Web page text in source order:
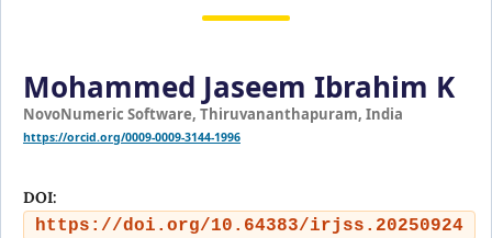
Mohammed Jaseem Ibrahim K
NovoNumeric Software, Thiruvananthapuram, India
https://orcid.org/0009-0009-3144-1996
DOI:
https://doi.org/10.64383/irjss.20250924